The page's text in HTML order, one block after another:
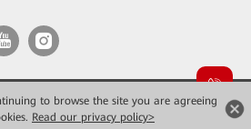
to browse the site you are agreeing
Read our privacy policy>
Technologies Co., Ltd. All rights reserved.
Terms of use